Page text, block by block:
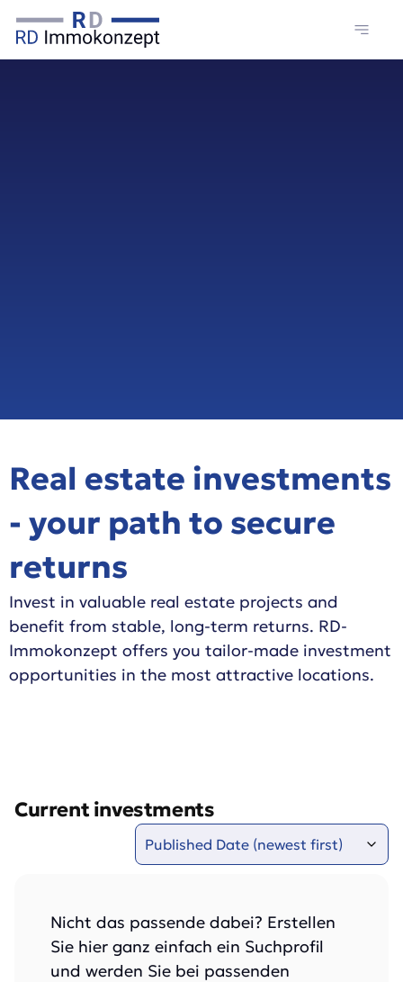
Real estate investments
- your path to secure
returns
Invest in valuable real estate projects and
benefit from stable, long-term returns. RD-
Immokonzept offers you tailor-made investment
opportunities in the most attractive locations.
Current investments
Nicht das passende dabei? Erstellen
Sie hier ganz einfach ein Suchprofil
und werden Sie bei passenden